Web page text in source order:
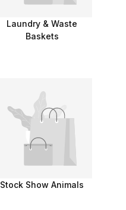
Laundry & Waste
Baskets
Stock Show Animals